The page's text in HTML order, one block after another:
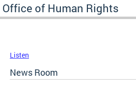
Office of Human Rights
Listen
News Room